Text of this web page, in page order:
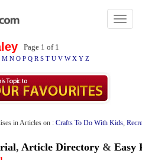
Toggle
Page 1 of 1
M N O P Q R S T U V W X Y Z
in Articles on : Crafts To Do With Kids,
, Article Directory & Easy